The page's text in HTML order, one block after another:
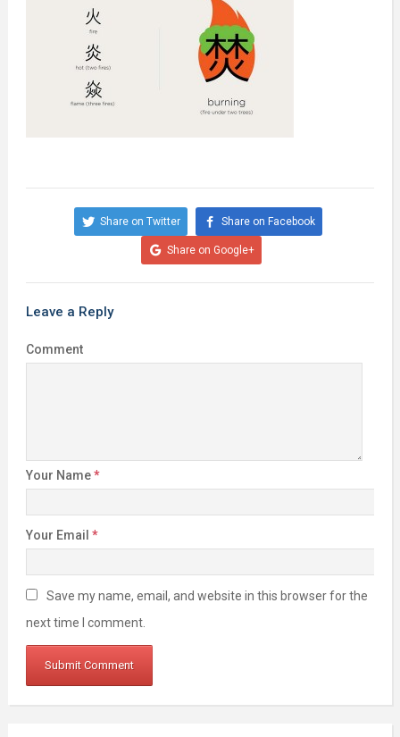
Share on Twitter Share on Facebook
Share on Google+
Leave a Reply
Comment
Your Name*
Your Email *
Save my name, email, and website in this browser for the
next time I comment.